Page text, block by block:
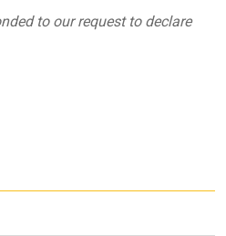
to our request to declare